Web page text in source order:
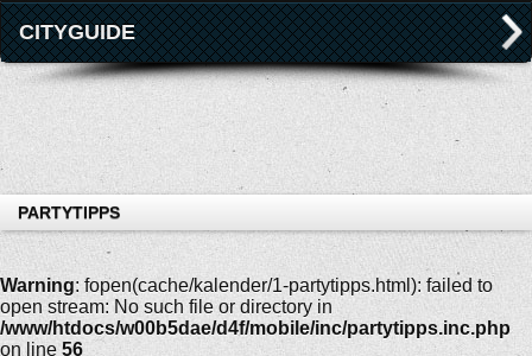
CITYGUIDE
PARTYTIPPS
Warning: fopen(cache/kalender/1-partytipps.html): failed to
open stream: No such file or directory in
/www/htdocs/w00b5dae/d4f/mobile/inc/partytipps.inc.php
on line 56